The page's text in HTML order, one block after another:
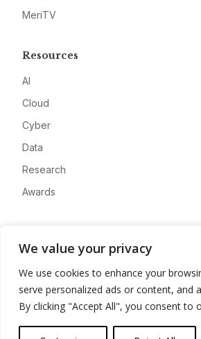
We value your privacy
We use cookies to enhance your
serve personalized ads or content, and
By clicking "Accept All", you consent to
MeriTV
Resources
AI
Cloud
Cyber
Data
Research
Awards
Advertise
Contact
Privacy